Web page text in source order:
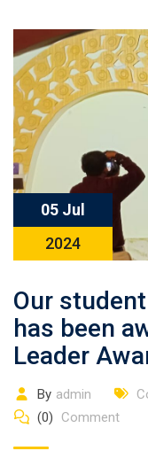
05 Jul
2024
Our
has been
Leader
By admin
(0)
Comment